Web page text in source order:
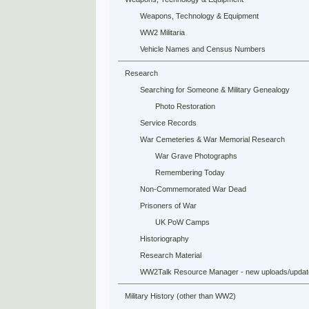
Weapons, Technology & Equipment
WW2 Militaria
Vehicle Names and Census Numbers
Research
Searching for Someone & Military Genealogy
Photo Restoration
Service Records
War Cemeteries & War Memorial Research
War Grave Photographs
Remembering Today
Non-Commemorated War Dead
Prisoners of War
UK PoW Camps
Historiography
Research Material
WW2Talk Resource Manager - new uploads/
Military History (other than WW2)